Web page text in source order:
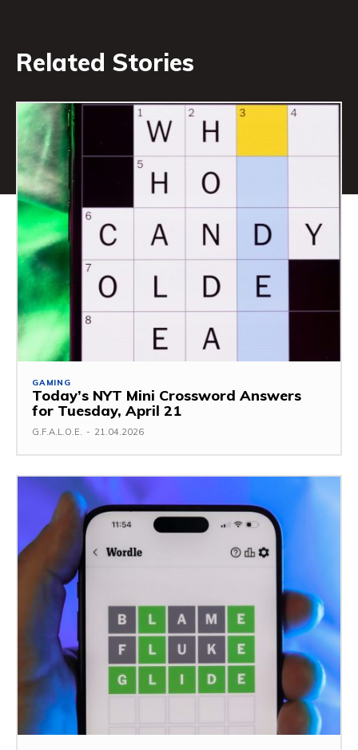
Related Stories
GAMING
Today’s NYT Mini Crossword Answers
for Tuesday, April 21
G.F.A.L.O.E. - 21.04.2026